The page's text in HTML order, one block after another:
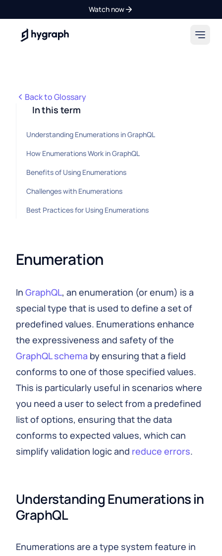
Watch now
Hygraph
Back to Glossary
In this term
Understanding Enumerations in GraphQL
How Enumerations Work in GraphQL
Benefits of Using Enumerations
Challenges with Enumerations
Best Practices for Using Enumerations
Enumeration
In GraphQL, an enumeration (or enum) is a
special type that is used to define a set of
predefined values. Enumerations enhance
the expressiveness and safety of the
GraphQL schema by ensuring that a field
conforms to one of those specified values.
This is particularly useful in scenarios where
you need a user to select from a predefined
list of options, ensuring that the data
conforms to expected values, which can
simplify validation logic and reduce errors.
Understanding Enumerations in
GraphQL
Enumerations are a type system feature in